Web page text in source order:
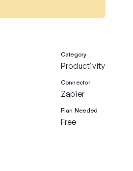
Category
Productivity
Connector
Zapier
Plan Needed
Free